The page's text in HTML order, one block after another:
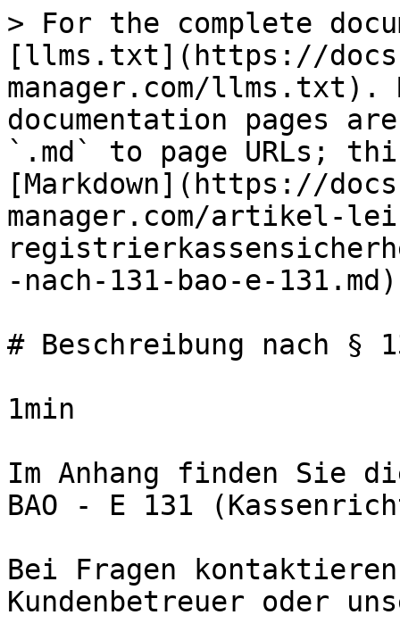
> For the complete
[llms.txt](https://
manager.com/llms.txt).
documentation pages
`.md` to page URLs;
[Markdown](https://
manager.com/artikel-
-nach-131-bao-e-
# Beschreibung nach §
1min
Im Anhang finden Sie
BAO - E 131
Bei Fragen
Kundenbetreuer oder